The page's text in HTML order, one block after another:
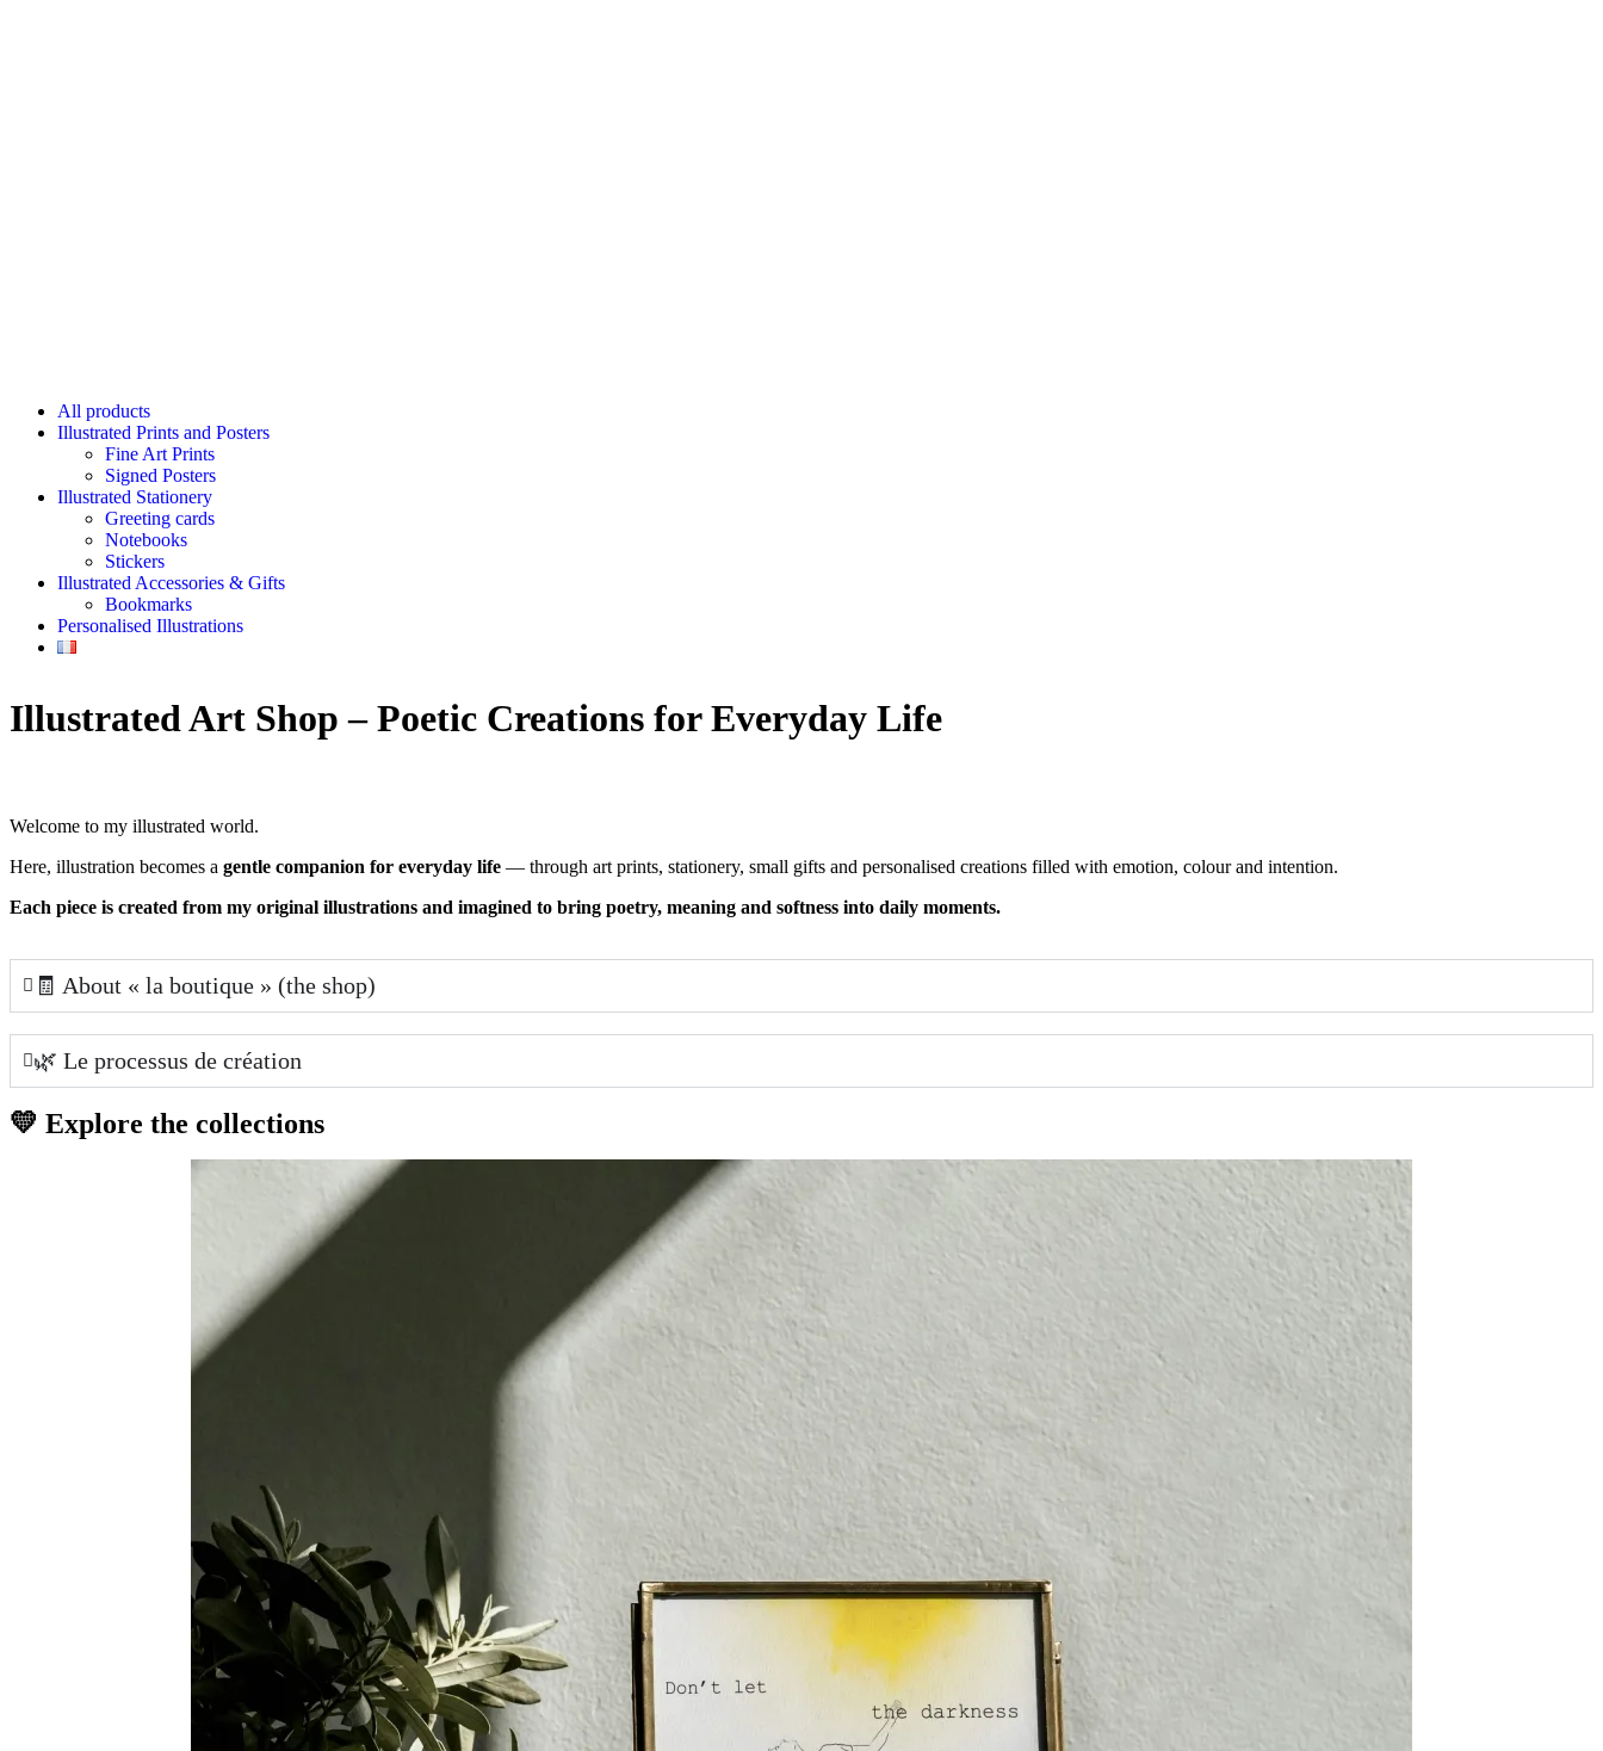
All products
Illustrated Prints and Posters
Fine Art Prints
Signed Posters
Illustrated Stationery
Greeting cards
Notebooks
Stickers
Illustrated Accessories & Gifts
Bookmarks
Personalised Illustrations
Illustrated Art Shop – Poetic Creations for Everyday Life​
Welcome to my illustrated world.
Here, illustration becomes a gentle companion for everyday life — through art prints, stationery, small gifts and personalised creations filled with emotion, colour and intention.
Each piece is created from my original illustrations and imagined to bring poetry, meaning and softness into daily moments.
🧾 About « la boutique » (the shop)
🌿 Le processus de création
💛 Explore the collections